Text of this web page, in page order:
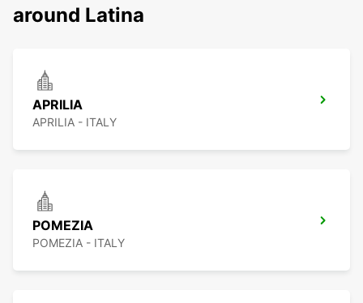
around Latina
APRILIA
APRILIA - ITALY
POMEZIA
POMEZIA - ITALY